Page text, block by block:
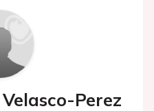
Perez